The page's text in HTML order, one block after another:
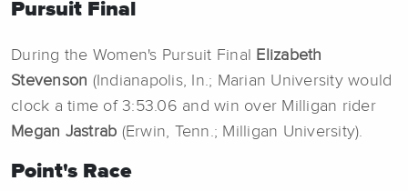
Pursuit Final
During the Women's Pursuit Final
Elizabeth
Stevenson (Indianapolis, In.; Marian University would
clock a time of 3:53.06 and win over Milligan rider
Megan Jastrab (Erwin, Tenn.; Milligan University).
Point's Race